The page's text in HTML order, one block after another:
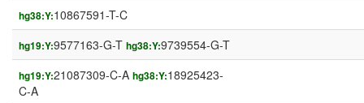
hg38:Y:10867591-T-C
hg19:Y:9577163-G-T hg38:Y:9739554-G-T
hg19:Y:21087309-C-A hg38:Y:18925423-
C-A